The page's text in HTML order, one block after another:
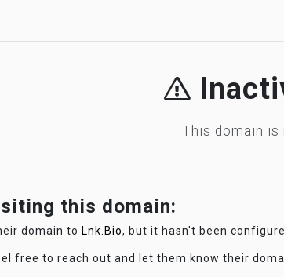
This domain is
this domain:
domain to Lnk.Bio, but it hasn't been
free to reach out and let them know their